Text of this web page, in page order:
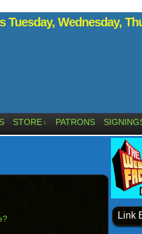
Tuesday, Wednesday,
STORE ↓ PATRONS
Link